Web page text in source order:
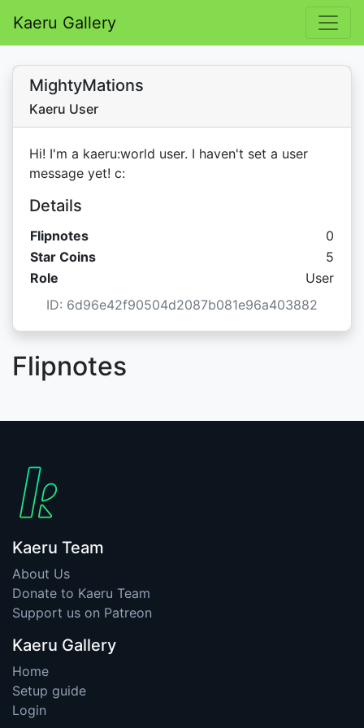
Kaeru Gallery
MightyMations
Kaeru User
Hi! I'm a kaeru:world user. I haven't set a user
message yet! c:
Details
Flipnotes
0
Star Coins
Star
5
Role
User
ID: 6d96e42f90504d2087b081e96a403882
Flipnotes
Kaeru Team
About Us
Donate to Kaeru Team
Support us on Patreon
Kaeru Gallery
Home
Setup guide
Login